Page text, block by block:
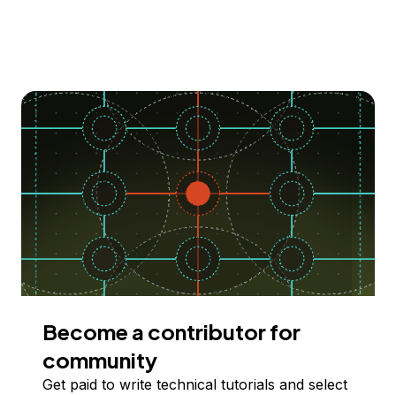
Become a contributor for
community
Get paid to write technical tutorials and select